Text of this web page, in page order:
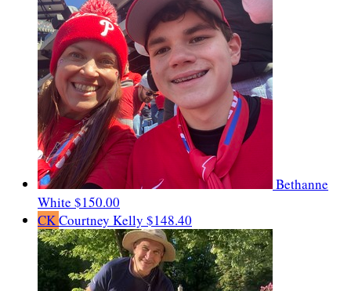
Bethanne
White $150.00
CKCourtney Kelly $148.40